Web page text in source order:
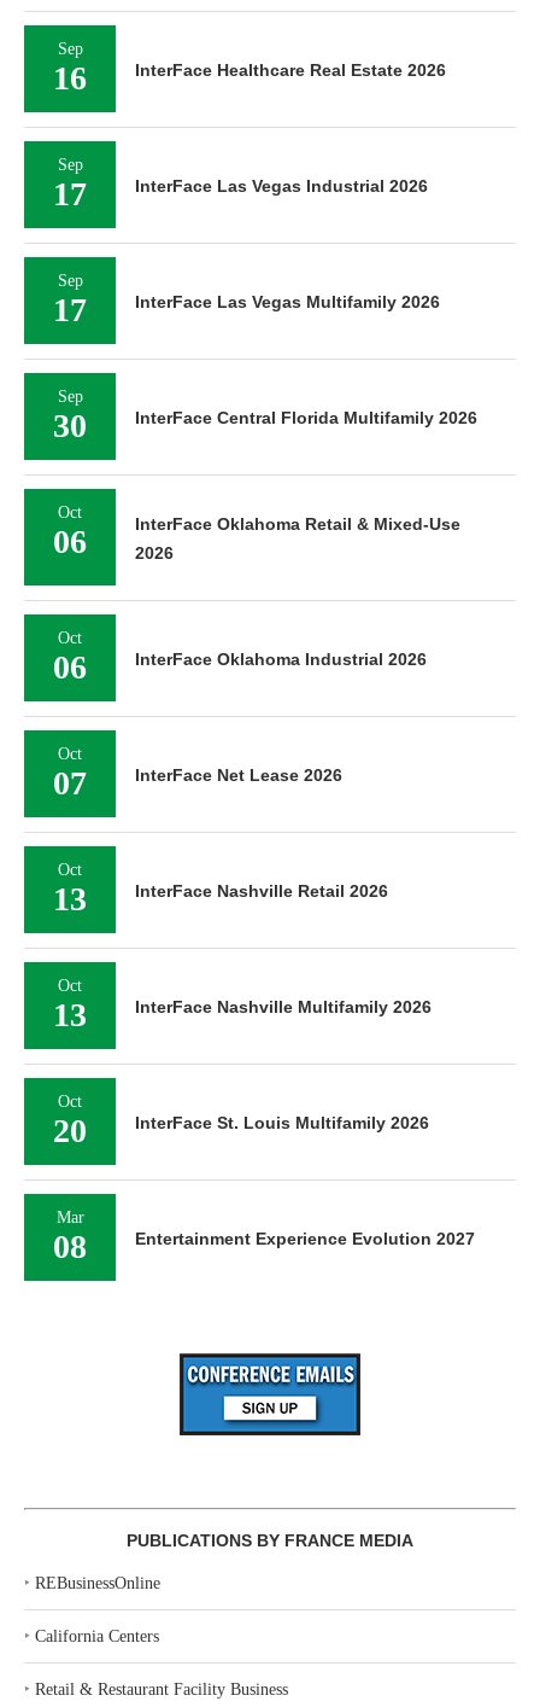
Sep
16 InterFace Healthcare Real Estate 2026
Sep
17 InterFace Las Vegas Industrial 2026
Sep
17 InterFace Las Vegas Multifamily 2026
Sep
30 InterFace Central Florida Multifamily 2026
Oct
06
InterFace Oklahoma Retail & Mixed-Use
2026
Oct
06 InterFace Oklahoma Industrial 2026
Oct
07 InterFace Net Lease 2026
Oct
13 InterFace Nashville Retail 2026
Oct
13 InterFace Nashville Multifamily 2026
Oct
20 InterFace St. Louis Multifamily 2026
Mar
08 Entertainment Experience Evolution 2027
PUBLICATIONS BY FRANCE MEDIA
‣ REBusinessOnline
‣ California Centers
‣ Retail & Restaurant Facility Business